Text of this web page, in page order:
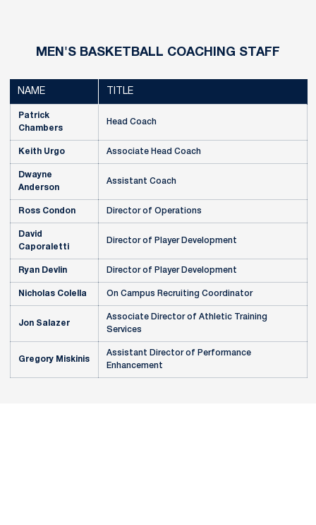
MEN'S BASKETBALL COACHING STAFF
NAME TITLE
Patrick
Chambers
Head Coach
Keith Urgo Associate Head Coach
Dwayne
Anderson
Assistant Coach
Ross Condon Director of Operations
David
Caporaletti
Director of Player Development
Ryan Devlin Director of Player Development
Nicholas Colella On Campus Recruiting Coordinator
Jon Salazer
Associate Director of Athletic Training
Services
Gregory Miskinis
Assistant Director of Performance
Enhancement